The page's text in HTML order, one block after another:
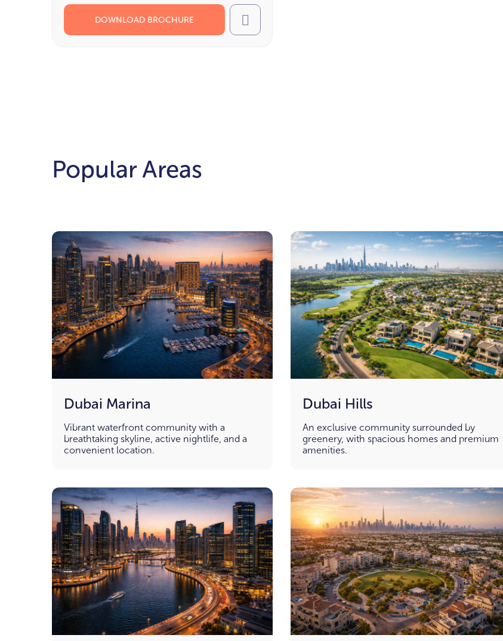
DOWNLOAD BROCHURE Call
Popular Areas
Dubai Marina
Vibrant waterfront community with a
breathtaking skyline, active nightlife, and a
convenient location.
Dubai Hills
An exclusive community surrounded by
greenery, with spacious homes and premium
amenities.